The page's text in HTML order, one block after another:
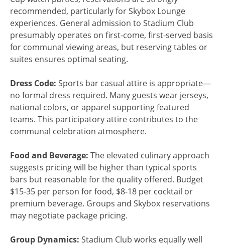
recommended, particularly for Skybox Lounge
experiences. General admission to Stadium Club
presumably operates on first-come, first-served basis
for communal viewing areas, but reserving tables or
suites ensures optimal seating.
Dress Code: Sports bar casual attire is appropriate—
no formal dress required. Many guests wear jerseys,
national colors, or apparel supporting featured
teams. This participatory attire contributes to the
communal celebration atmosphere.
Food and Beverage: The elevated culinary approach
suggests pricing will be higher than typical sports
bars but reasonable for the quality offered. Budget
$15-35 per person for food, $8-18 per cocktail or
premium beverage. Groups and Skybox reservations
may negotiate package pricing.
Group Dynamics: Stadium Club works equally well